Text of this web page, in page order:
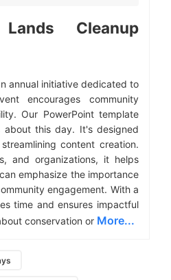
Cleanup
annual initiative dedicated to
encourages community
Our PowerPoint template
about this day. It's designed
content creation.
and organizations, it helps
emphasize the importance
engagement. With a
time and ensures impactful
conservation or More...